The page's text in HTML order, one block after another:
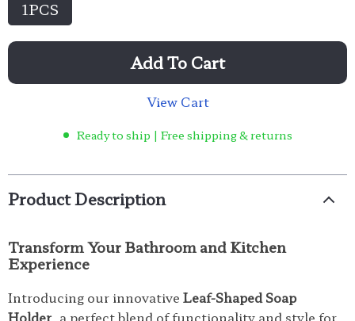
1PCS
Add To Cart
View Cart
Ready to ship | Free shipping & returns
Product Description
Transform Your Bathroom and Kitchen
Experience
Introducing our innovative Leaf-Shaped Soap
Holder, a perfect blend of functionality and style for